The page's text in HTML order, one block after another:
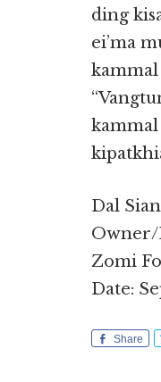
ding
ei’ma
kammal
Dal
Zomi
Date:
Share